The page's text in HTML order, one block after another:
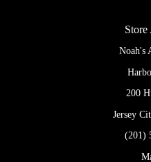
Delivery was quick and reliable.
definitely recommend their
Anastasia Ustinova
Beautiful flowers! Very kind and
Store
Noah's
200
Jersey
(201)